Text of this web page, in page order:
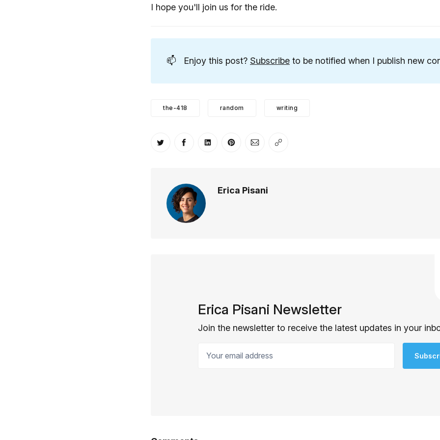
I hope you'll join us for the ride.
📫 Enjoy this post? Subscribe to be notified when I publish new
the-418 random writing
Share on Twitter
Share on Facebook
Share on LinkedIn
Share on Pinterest
Share via Email
Copy link
Erica Pisani
Erica Pisani Newsletter
Join the newsletter to receive the latest updates in your